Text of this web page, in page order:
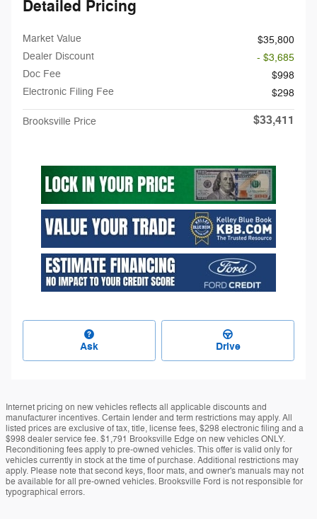
Detailed Pricing
Market Value
$35,800
Dealer Discount
- $3,685
Doc Fee
$998
Electronic Filing Fee
$298
Brooksville Price $33,411
Ask Drive
Internet pricing on new vehicles reflects all applicable discounts and
manufacturer incentives. Certain lender and term restrictions may apply. All
listed prices are exclusive of tax, title, license fees, $298 electronic filing and a
$998 dealer service fee. $1,791 Brooksville Edge on new vehicles ONLY.
Reconditioning fees apply to pre-owned vehicles. This offer is valid only for
vehicles currently in stock at the time of purchase. Additional restrictions may
apply. Please note that second keys, floor mats, and owner's manuals may not
be available for all pre-owned vehicles. Brooksville Ford is not responsible for
typographical errors.